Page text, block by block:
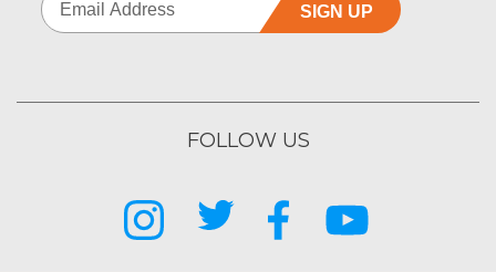
SIGN UP
FOLLOW US